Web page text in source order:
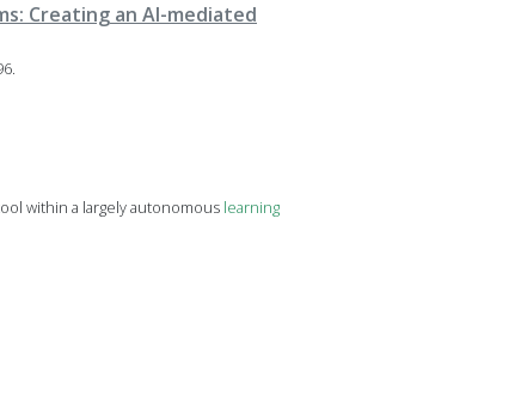
Creating an AI-mediated
within a largely autonomous learning